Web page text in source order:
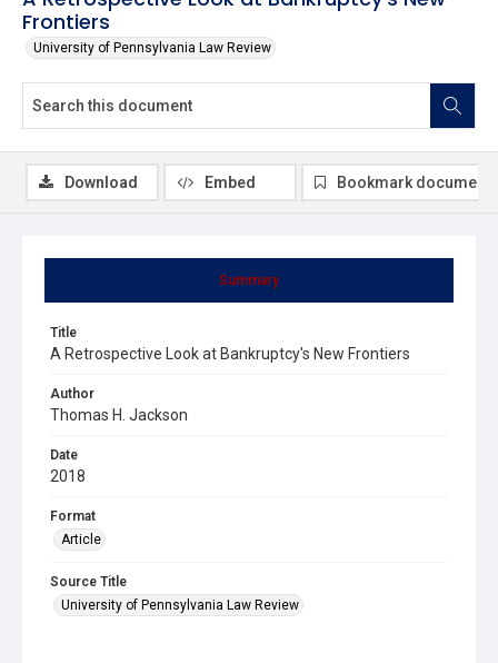
Frontiers
University of Pennsylvania Law Review
Summary
Title
A Retrospective Look at Bankruptcy's New Frontiers
Author
Thomas H. Jackson
Date
2018
Format
Article
Source Title
University of Pennsylvania Law Review
Download Embed Bookmark document